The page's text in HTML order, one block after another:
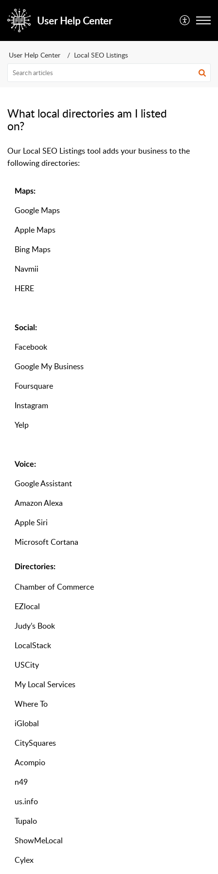
User Help Center
User Help Center Local SEO Listings
What local directories am I listed
on?
Our Local SEO Listings tool adds your business to the
following directories:
Maps:
Google Maps
Apple Maps
Bing Maps
Navmii
HERE
Social:
Facebook
Google My Business
Foursquare
Instagram
Yelp
Voice:
Google Assistant
Amazon Alexa
Apple Siri
Microsoft Cortana
Directories:
Chamber of Commerce
EZlocal
Judy’s Book
LocalStack
USCity
My Local Services
Where To
iGlobal
CitySquares
Acompio
n49
us.info
Tupalo
ShowMeLocal
Cylex